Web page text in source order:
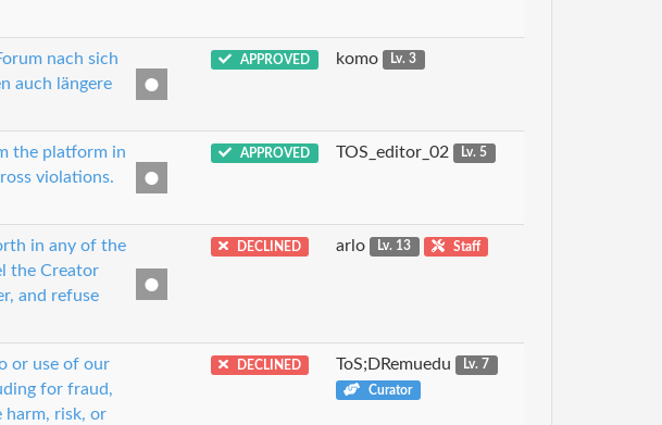
nach sich
auch längere
APPROVED komo Lv. 3
the platform in
violations.
APPROVED TOS_editor_02 Lv. 5
in any of the
the Creator
and refuse
DECLINED arlo Lv. 13 Staff
or use of our
for fraud,
harm, risk, or
DECLINED ToS;DRemuedu
Lv. 7
Curator